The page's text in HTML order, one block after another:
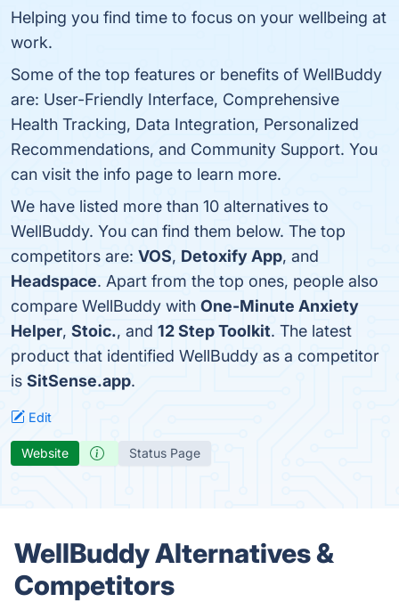
Helping you find time to focus on your wellbeing at
work.
Some of the top features or benefits of WellBuddy
are: User-Friendly Interface, Comprehensive
Health Tracking, Data Integration, Personalized
Recommendations, and Community Support. You
can visit the info page to learn more.
We have listed more than 10 alternatives to
WellBuddy. You can find them below. The top
competitors are: VOS, Detoxify App, and
Headspace. Apart from the top ones, people also
compare WellBuddy with One-Minute Anxiety
Helper, Stoic., and 12 Step Toolkit. The latest
product that identified WellBuddy as a competitor
is SitSense.app.
Edit
Website Status Page
WellBuddy Alternatives &
Competitors